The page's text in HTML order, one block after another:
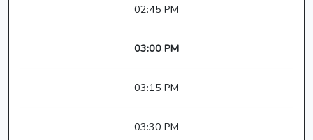
02:45 PM
03:00 PM
03:15 PM
03:30 PM